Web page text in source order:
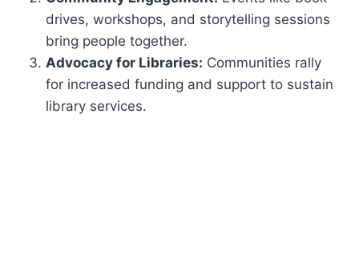
drives, workshops, and storytelling sessions
bring people together.
Advocacy for Libraries: Communities rally
for increased funding and support to sustain
library services.